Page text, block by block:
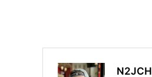
N2JCH